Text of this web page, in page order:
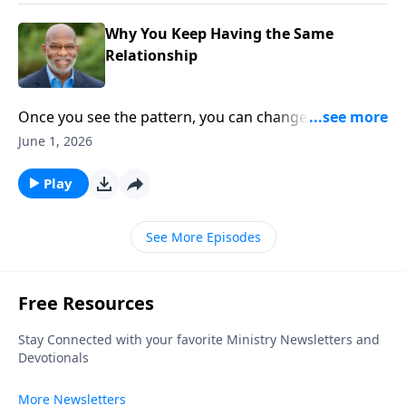
Why You Keep Having the Same
Relationship
Once you see the pattern, you can change the
relationship. Different faces. Same frustrations. This
repeat without realizing it—and why awareness is the
first step toward change.
June 1, 2026
Play
See More Episodes